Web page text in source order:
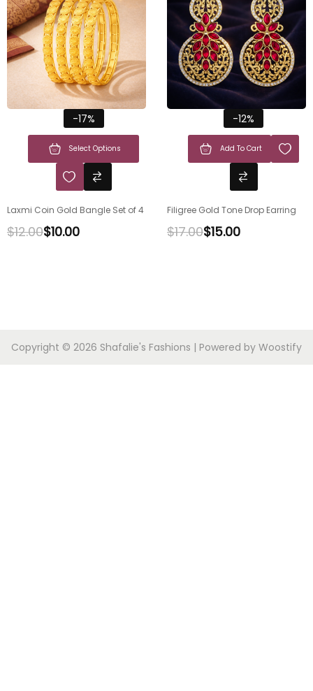
-17%
Select Options
Laxmi Coin Gold Bangle Set of 4
$12.00$10.00
-12%
Add To Cart
Filigree Gold Tone Drop Earring
$17.00$15.00
Copyright © 2026 Shafalie's Fashions | Powered by Woostify